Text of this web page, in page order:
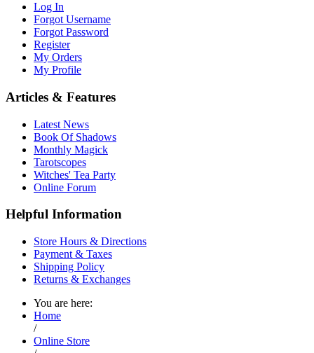
Log In
Forgot Username
Forgot Password
Register
My Orders
My Profile
Articles & Features
Latest News
Book Of Shadows
Monthly Magick
Tarotscopes
Witches' Tea Party
Online Forum
Helpful Information
Store Hours & Directions
Payment & Taxes
Shipping Policy
Returns & Exchanges
You are here:
Home
/
Online Store